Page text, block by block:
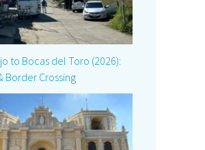
to Bocas del Toro (2026):
Border Crossing